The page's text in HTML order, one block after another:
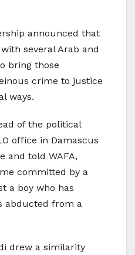
announced that
several Arab and
bring those
crime to justice
ways.
of the political
office in Damascus
and told WAFA,
committed by a
a boy who has
abducted from a
drew a similarity